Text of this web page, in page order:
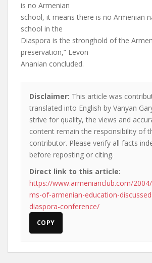
is no Armenian
school, it means there is no Armenian
school in the
Diaspora is the stronghold of the
preservation,” Levon
Ananian concluded.
Disclaimer: This article was
translated into English by Vanyan
strive for quality, the views and
content remain the responsibility of
contributor. Please verify all facts
before reposting or citing.
Direct link to this article:
https://www.armenianclub.com/
ms-of-armenian-education-
diaspora-conference/
COPY